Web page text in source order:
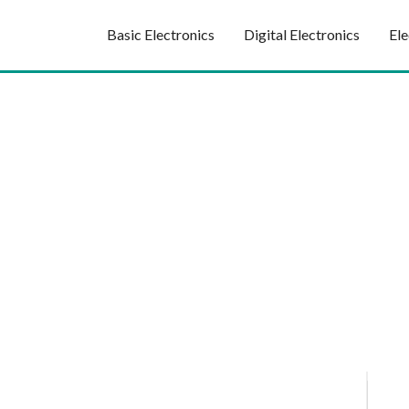
Basic Electronics Digital Electronics